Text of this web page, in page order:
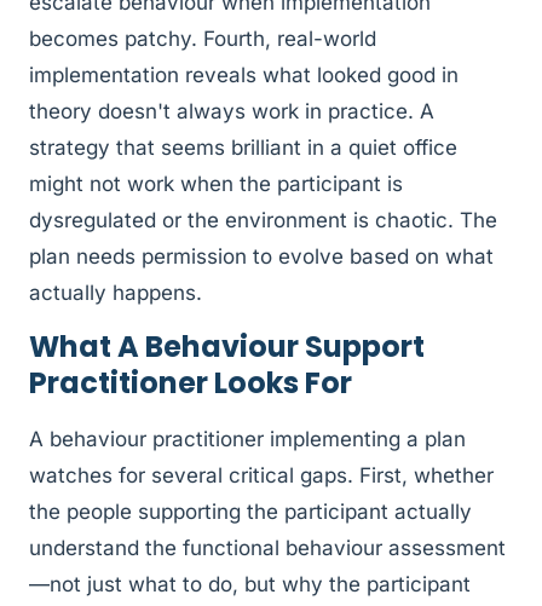
becomes patchy. Fourth, real-world
implementation reveals what looked good in
theory doesn't always work in practice. A
strategy that seems brilliant in a quiet office
might not work when the participant is
dysregulated or the environment is chaotic. The
plan needs permission to evolve based on what
actually happens.
What A Behaviour Support
Practitioner Looks For
A behaviour practitioner implementing a plan
watches for several critical gaps. First, whether
the people supporting the participant actually
understand the functional behaviour assessment
—not just what to do, but why the participant